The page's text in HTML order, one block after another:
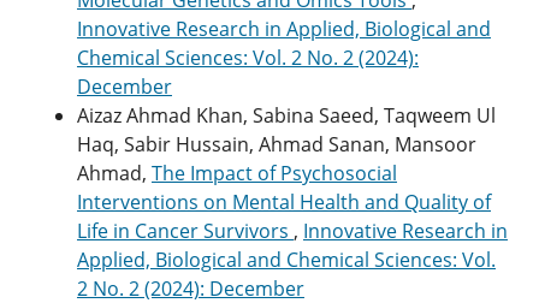
Innovative Research in Applied, Biological and
Chemical Sciences: Vol. 2 No. 2 (2024):
December
Aizaz Ahmad Khan, Sabina Saeed, Taqweem Ul
Haq, Sabir Hussain, Ahmad Sanan, Mansoor
Ahmad, The Impact of Psychosocial
Interventions on Mental Health and Quality of
Life in Cancer Survivors , Innovative Research in
Applied, Biological and Chemical Sciences: Vol.
2 No. 2 (2024): December